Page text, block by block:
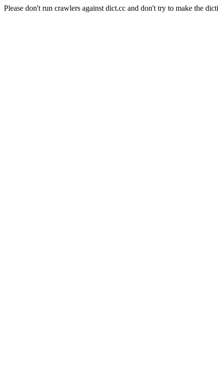
Please don't run crawlers against dict.cc and don't try to make the